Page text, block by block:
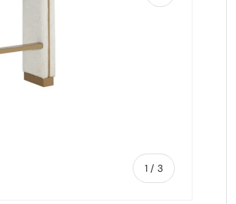
1 /of
3